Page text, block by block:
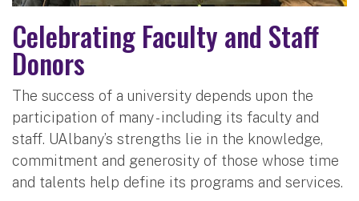
Celebrating Faculty and Staff
Donors
The success of a university depends upon the
participation of many - including its faculty and
staff. UAlbany’s strengths lie in the knowledge,
commitment and generosity of those whose time
and talents help define its programs and services.